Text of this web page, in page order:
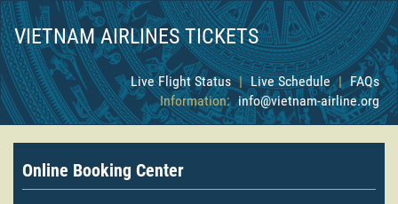
VIETNAM AIRLINES TICKETS
Live Flight Status | Live Schedule | FAQs
Information: info@vietnam-airline.org
Online Booking Center